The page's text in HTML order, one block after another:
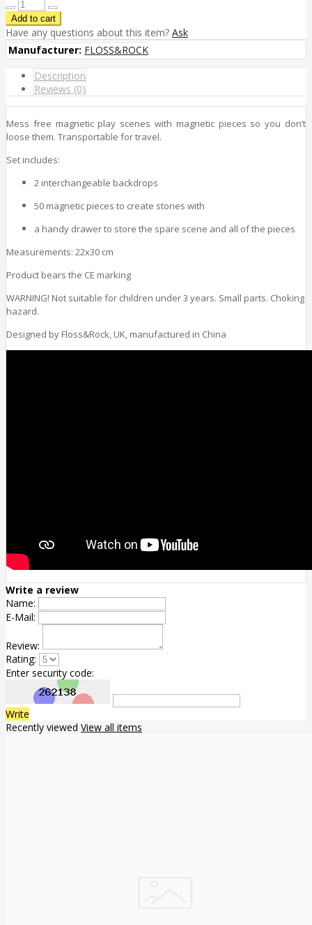
Have any questions about this item? Ask
Manufacturer: FLOSS&ROCK
Description
Reviews (0)
Mess free magnetic play scenes with magnetic pieces so you don’t
loose them. Transportable for travel.
Set includes:
2 interchangeable backdrops
50 magnetic pieces to create stories with
a handy drawer to store the spare scene and all of the pieces
Measurements: 22x30 cm
Product bears the CE marking
WARNING! Not suitable for children under 3 years. Small parts. Choking
hazard.
Designed by Floss&Rock, UK, manufactured in China
Write a review
Name:
E-Mail:
Review:
Rating:
Enter security code:
Write
Recently viewed View all items